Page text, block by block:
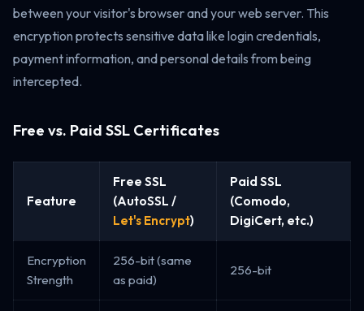
between your visitor's browser and your web server. This
encryption protects sensitive data like login credentials,
payment information, and personal details from being
intercepted.
Free vs. Paid SSL Certificates
Feature
Free SSL
(AutoSSL /
Let's Encrypt)
Paid SSL
(Comodo,
DigiCert, etc.)
Encryption
Strength
256-bit (same
as paid)
256-bit